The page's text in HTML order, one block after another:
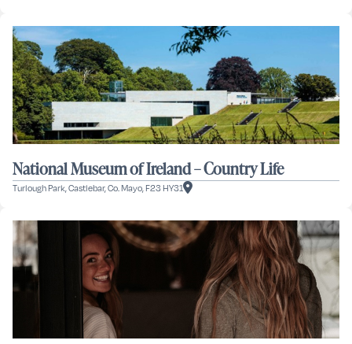
National Museum of Ireland – Country Life
Turlough Park, Castlebar, Co. Mayo, F23 HY31